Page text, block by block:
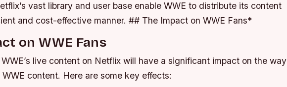
vast library and user base enable WWE to distribute its content
and cost-effective manner. ## The Impact on WWE Fans*
on WWE Fans
live content on Netflix will have a significant impact on the way
content. Here are some key effects: